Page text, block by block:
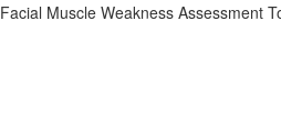
Muscle Weakness Assessment